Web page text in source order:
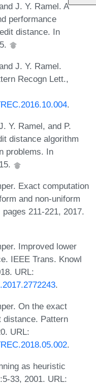
J. Y. Ramel. A
performance
distance. In
J. Y. Ramel.
Recogn Lett.,
.
Y. Ramel, and P.
distance algorithm
problems. In
Exact computation
and non-uniform
211-221, 2017.
Improved lower
IEEE Trans. Knowl
URL:
.
On the exact
distance. Pattern
URL:
.
as heuristic
33, 2001. URL: